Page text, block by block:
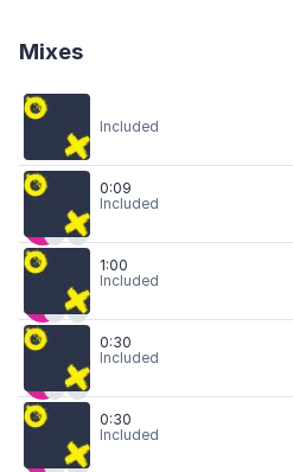
Mixes
Included
0:09
Included
1:00
Included
0:30
Included
0:30
Included